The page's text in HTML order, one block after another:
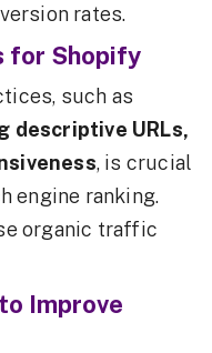
rates.
for Shopify
such as
descriptive URLs,
, is crucial
engine ranking.
organic traffic
Improve